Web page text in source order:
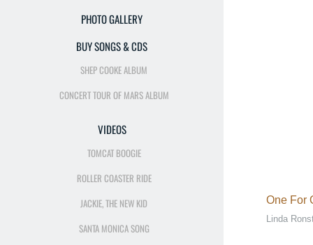
PHOTO GALLERY
BUY SONGS & CDS
SHEP COOKE ALBUM
CONCERT TOUR OF MARS ALBUM
VIDEOS
TOMCAT BOOGIE
ROLLER COASTER RIDE
JACKIE, THE NEW KID
SANTA MONICA SONG
One For
Linda